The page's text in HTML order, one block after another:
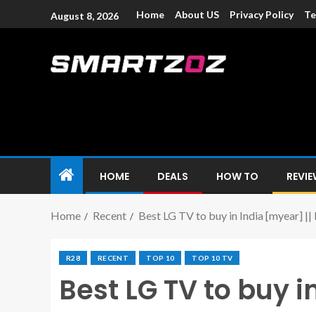
August 8, 2026 Home About US Privacy Policy
HOME DEALS HOW TO
Home Recent Best LG TV to buy in India [myear] ||
R28 RECENT TOP 10 TOP 10 TV
Best LG TV to buy